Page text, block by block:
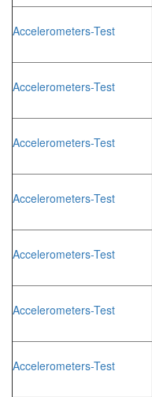
Accelerometers-Test
Accelerometers-Test
Accelerometers-Test
Accelerometers-Test
Accelerometers-Test
Accelerometers-Test
Accelerometers-Test